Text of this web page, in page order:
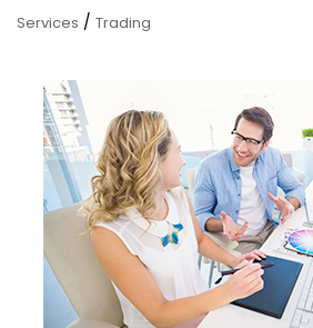
Services / Trading